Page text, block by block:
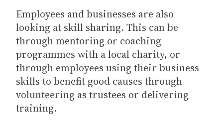
Employees and businesses are also
looking at skill sharing. This can be
through mentoring or coaching
programmes with a local charity, or
through employees using their business
skills to benefit good causes through
volunteering as trustees or delivering
training.